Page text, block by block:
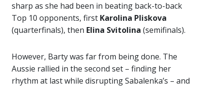
sharp as she had been in beating back-to-back
Top 10 opponents, first Karolina Pliskova
(quarterfinals), then Elina Svitolina (semifinals).
However, Barty was far from being done. The
Aussie rallied in the second set – finding her
rhythm at last while disrupting Sabalenka’s – and